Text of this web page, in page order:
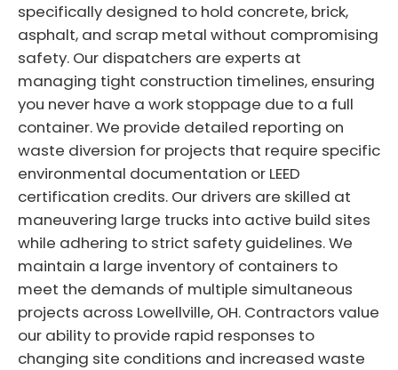
specifically designed to hold concrete, brick,
asphalt, and scrap metal without compromising
safety. Our dispatchers are experts at
managing tight construction timelines, ensuring
you never have a work stoppage due to a full
container. We provide detailed reporting on
waste diversion for projects that require specific
environmental documentation or LEED
certification credits. Our drivers are skilled at
maneuvering large trucks into active build sites
while adhering to strict safety guidelines. We
maintain a large inventory of containers to
meet the demands of multiple simultaneous
projects across Lowellville, OH. Contractors value
our ability to provide rapid responses to
changing site conditions and increased waste